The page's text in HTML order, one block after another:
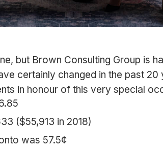
but Brown Consulting Group is
certainly changed in the past
in honour of this very special
($55,913 in 2018)
was 57.5¢